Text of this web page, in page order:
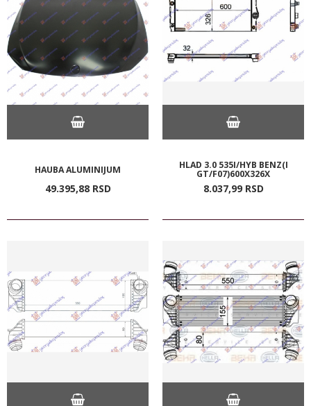
HAUBA ALUMINIJUM
49.395,88 RSD
HLAD 3.0 535I/HYB BENZ(I
GT/F07)600X326X
8.037,99 RSD